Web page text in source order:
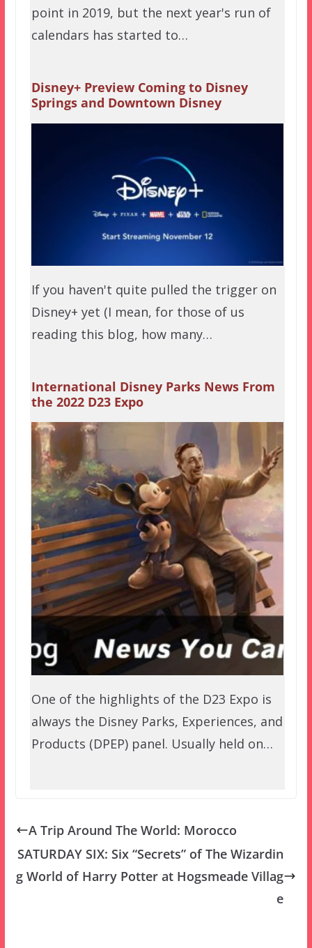
point in 2019, but the next year's run of
calendars has started to…
Disney+ Preview Coming to Disney
Springs and Downtown Disney
If you haven't quite pulled the trigger on
Disney+ yet (I mean, for those of us
reading this blog, how many…
International Disney Parks News From
the 2022 D23 Expo
One of the highlights of the D23 Expo is
always the Disney Parks, Experiences, and
Products (DPEP) panel. Usually held on…
A Trip Around The World: Morocco
SATURDAY SIX: Six “Secrets” of The Wizardin
g World of Harry Potter at Hogsmeade Villag
e